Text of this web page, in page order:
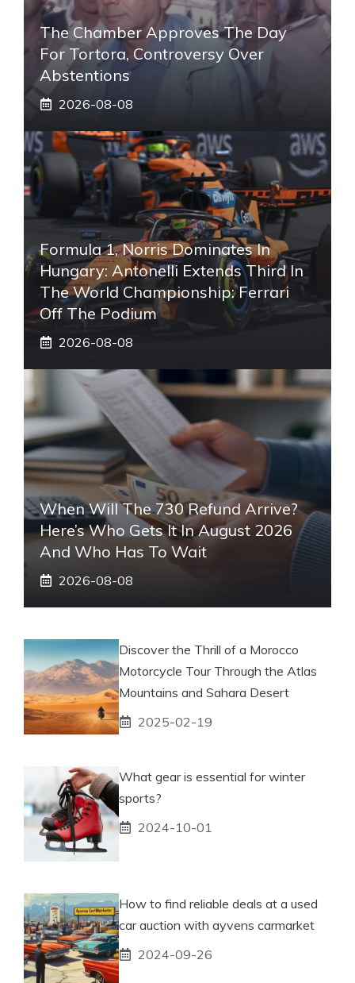
The Chamber Approves The Day
For Tortora, Controversy Over
Abstentions
2026-08-08
Formula 1, Norris Dominates In
Hungary: Antonelli Extends Third In
The World Championship: Ferrari
Off The Podium
2026-08-08
When Will The 730 Refund Arrive?
Here’s Who Gets It In August 2026
And Who Has To Wait
2026-08-08
Discover the Thrill of a Morocco
Motorcycle Tour Through the Atlas
Mountains and Sahara Desert
2025-02-19
What gear is essential for winter
sports?
2024-10-01
How to find reliable deals at a used
car auction with ayvens carmarket
2024-09-26